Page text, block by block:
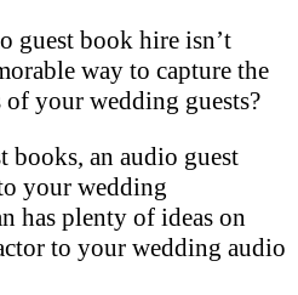
guest book hire isn’t
way to capture the
your wedding guests?
an audio guest
your wedding
has plenty of ideas on
to your wedding audio